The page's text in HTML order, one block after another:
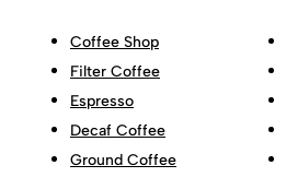
Coffee Shop
Filter Coffee
Espresso
Decaf Coffee
Ground Coffee